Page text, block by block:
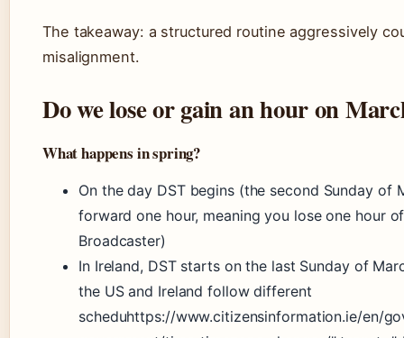
The takeaway: a structured routine aggressively
misalignment.
Do we lose or gain an hour on
What happens in spring?
On the day DST begins (the second Sunday of
forward one hour, meaning you lose one hour
Broadcaster)
In Ireland, DST starts on the last Sunday of
the US and Ireland follow different
scheduhttps://www.citizensinformation.ie/en/